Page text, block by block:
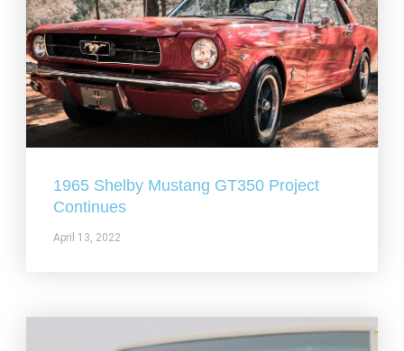
1965 Shelby Mustang GT350 Project
Continues
April 13, 2022